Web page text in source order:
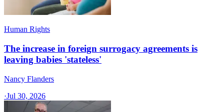
Human Rights
The increase in foreign surrogacy agreements is
leaving babies 'stateless'
Nancy Flanders
·Jul 30, 2026